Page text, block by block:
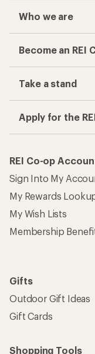
Who we are
Become an REI
Take a stand
Apply for the
REI Co-op
Sign Into My
My Rewards
My Wish Lists
Membership
Gifts
Outdoor Gift Ideas
Gift Cards
Shopping Tools